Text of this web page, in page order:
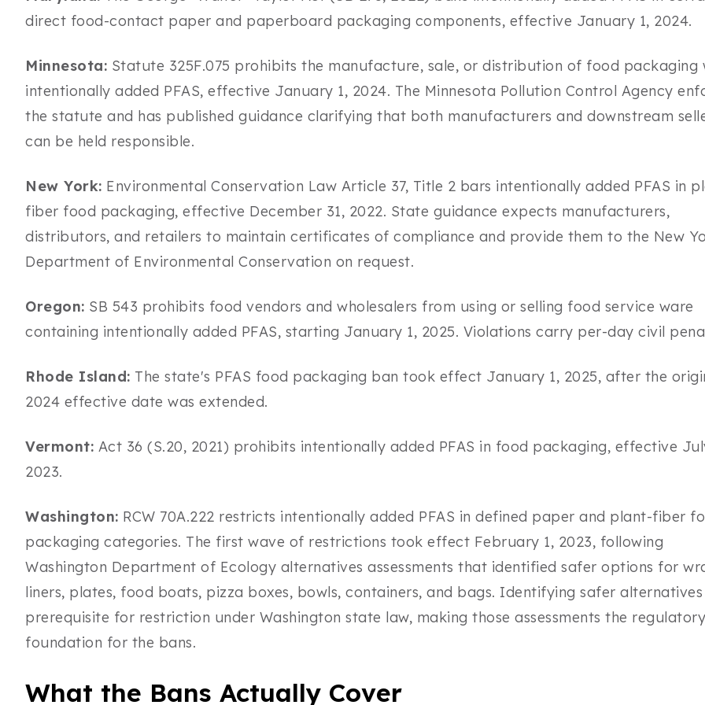
direct food-contact paper and paperboard packaging components, effective January 1, 2024.
Minnesota: Statute 325F.075 prohibits the manufacture, sale, or distribution of food packaging
intentionally added PFAS, effective January 1, 2024. The Minnesota Pollution Control Agency
the statute and has published guidance clarifying that both manufacturers and downstream
can be held responsible.
New York: Environmental Conservation Law Article 37, Title 2 bars intentionally added PFAS in
fiber food packaging, effective December 31, 2022. State guidance expects manufacturers,
distributors, and retailers to maintain certificates of compliance and provide them to the New
Department of Environmental Conservation on request.
Oregon: SB 543 prohibits food vendors and wholesalers from using or selling food service ware
containing intentionally added PFAS, starting January 1, 2025. Violations carry per-day civil
Rhode Island: The state's PFAS food packaging ban took effect January 1, 2025, after the
2024 effective date was extended.
Vermont: Act 36 (S.20, 2021) prohibits intentionally added PFAS in food packaging, effective
2023.
Washington: RCW 70A.222 restricts intentionally added PFAS in defined paper and plant-fiber
packaging categories. The first wave of restrictions took effect February 1, 2023, following
Washington Department of Ecology alternatives assessments that identified safer options for
liners, plates, food boats, pizza boxes, bowls, containers, and bags. Identifying safer alternatives
prerequisite for restriction under Washington state law, making those assessments the regulatory
foundation for the bans.
What the Bans Actually Cover